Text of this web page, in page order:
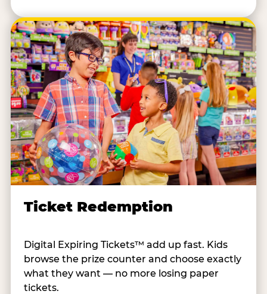
Ticket Redemption
Digital Expiring Tickets™ add up fast. Kids
browse the prize counter and choose exactly
what they want — no more losing paper
tickets.